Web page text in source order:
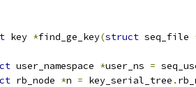
key *find_ge_key(struct seq_file
user_namespace *user_ns =
rb_node *n = key_serial_tree .